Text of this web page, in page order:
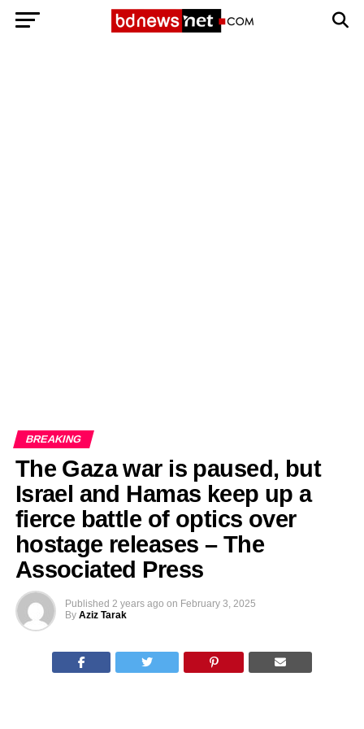
BREAKING
The Gaza war is paused, but
Israel and Hamas keep up a
fierce battle of optics over
hostage releases – The
Associated Press
Published 2 years ago on February 3, 2025
By Aziz Tarak